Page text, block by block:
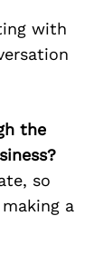
with
the
so
a